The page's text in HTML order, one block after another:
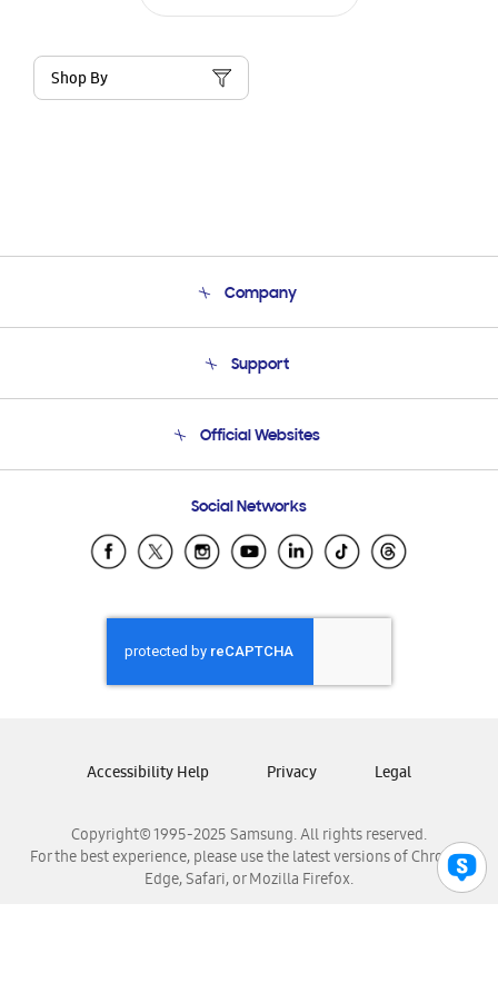
Shop By
Company
Product Support
Support
Email Support
Official Websites
Samsung Ecuador
Samsung El Salvador
Samsung Honduras
Samsung Nicaragua
Samsung Panamá
Samsung Venezuela
Social Networks
Copyright© 1995-2025 Samsung. All rights reserved.
For the best experience, please use the latest versions of Chrome,
Edge, Safari, or Mozilla Firefox.
Accessibility Help Privacy Legal